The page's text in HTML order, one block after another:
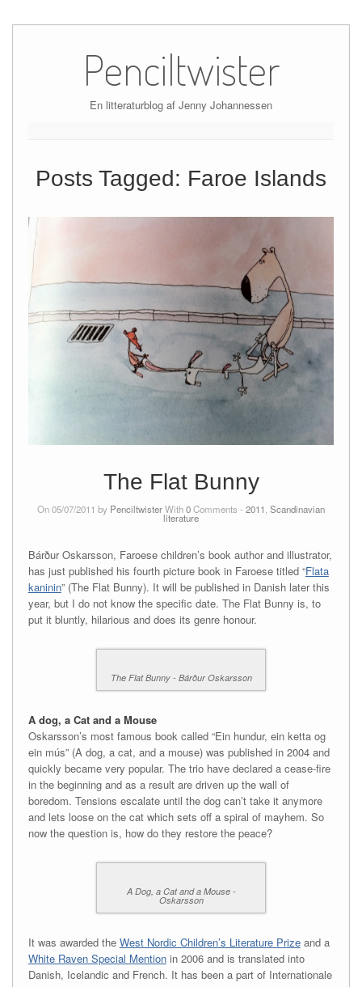
Penciltwister
En litteraturblog af Jenny Johannessen
Posts Tagged: Faroe Islands
The Flat Bunny
On 05/07/2011 by PenciltwisterWith0Comments - 2011, Scandinavian
literature
Bárður Oskarsson, Faroese children’s book author and illustrator,
has just published his fourth picture book in Faroese titled “Flata
kaninin” (The Flat Bunny). It will be published in Danish later this
year, but I do not know the specific date. The Flat Bunny is, to
put it bluntly, hilarious and does its genre honour.
The Flat Bunny - Bárður Oskarsson
A dog, a Cat and a Mouse
Oskarsson’s most famous book called “Ein hundur, ein ketta og
ein mús” (A dog, a cat, and a mouse) was published in 2004 and
quickly became very popular. The trio have declared a cease-fire
in the beginning and as a result are driven up the wall of
boredom. Tensions escalate until the dog can’t take it anymore
and lets loose on the cat which sets off a spiral of mayhem. So
now the question is, how do they restore the peace?
A Dog, a Cat and a Mouse -
Oskarsson
It was awarded the West Nordic Children’s Literature Prizeand a
White Raven Special Mentionin 2006 and is translated into
Danish, Icelandic and French. It has been a part of Internationale